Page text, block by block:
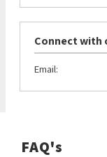
Connect with
Email:
FAQ's